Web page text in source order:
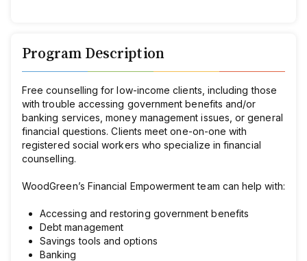
Program Description
Free counselling for low-income clients, including those
with trouble accessing government benefits and/or
banking services, money management issues, or general
financial questions. Clients meet one-on-one with
registered social workers who specialize in financial
counselling.
WoodGreen’s Financial Empowerment team can help with:
Accessing and restoring government benefits
Debt management
Savings tools and options
Banking